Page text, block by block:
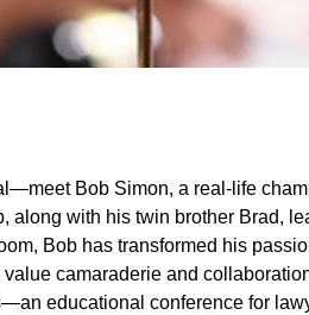
Bob Simon, a real-life
along with his twin brother Brad,
Bob has transformed his
camaraderie and
educational conference for